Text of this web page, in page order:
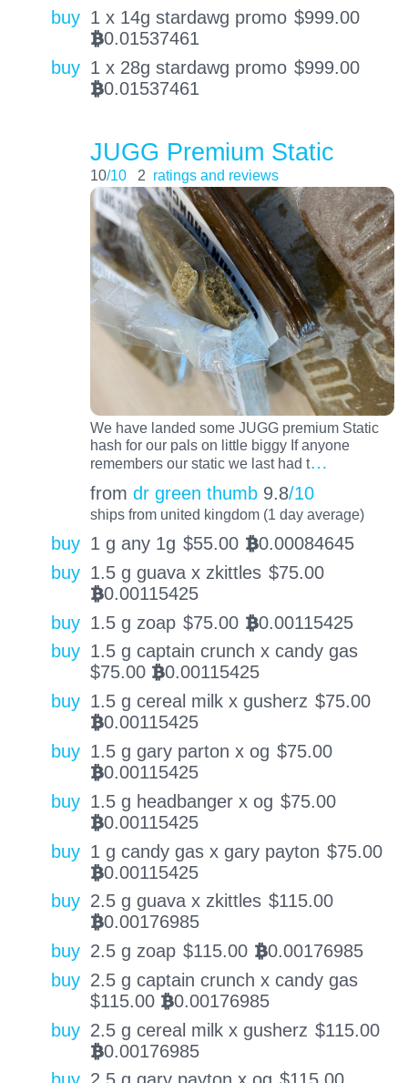
buy 1 x 14g stardawg promo $999.00
BTC0.01537461
buy 1 x 28g stardawg promo $999.00
BTC0.01537461
JUGG Premium Static
10/10 2 ratings and reviews
We have landed some JUGG premium Static
hash for our pals on little biggy If anyone
remembers our static we last had t…
from dr green thumb 9.8/10
ships from united kingdom (1 day average)
buy 1 g any 1g $55.00 BTC0.00084645
buy 1.5 g guava x zkittles $75.00
BTC0.00115425
buy 1.5 g zoap $75.00 BTC0.00115425
buy 1.5 g captain crunch x candy gas
$75.00 BTC0.00115425
buy 1.5 g cereal milk x gusherz $75.00
BTC0.00115425
buy 1.5 g gary parton x og $75.00
BTC0.00115425
buy 1.5 g headbanger x og $75.00
BTC0.00115425
buy 1 g candy gas x gary payton $75.00
BTC0.00115425
buy 2.5 g guava x zkittles $115.00
BTC0.00176985
buy 2.5 g zoap $115.00 BTC0.00176985
buy 2.5 g captain crunch x candy gas
$115.00 BTC0.00176985
buy 2.5 g cereal milk x gusherz $115.00
BTC0.00176985